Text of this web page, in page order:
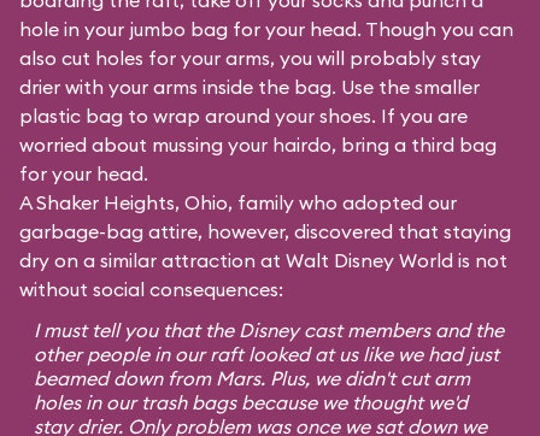
hole in your jumbo bag for your head. Though you can
also cut holes for your arms, you will probably stay
drier with your arms inside the bag. Use the smaller
plastic bag to wrap around your shoes. If you are
worried about mussing your hairdo, bring a third bag
for your head.
A Shaker Heights, Ohio, family who adopted our
garbage-bag attire, however, discovered that staying
dry on a similar attraction at Walt Disney World is not
without social consequences:
I must tell you that the Disney cast members and the
other people in our raft looked at us like we had just
beamed down from Mars. Plus, we didn't cut arm
holes in our trash bags because we thought we'd
stay drier. Only problem was once we sat down we